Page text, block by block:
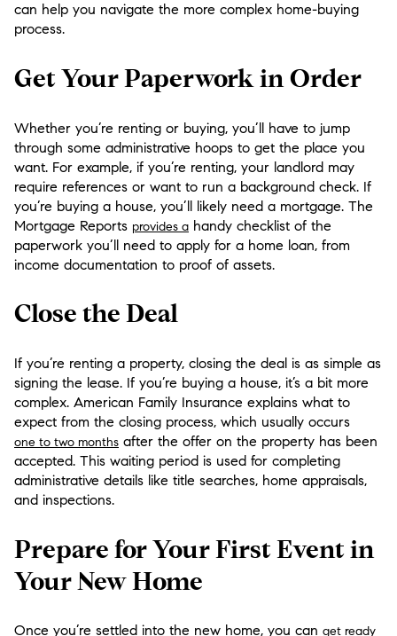
can help you navigate the more complex home-buying
process.
Get Your Paperwork in Order
Whether you’re renting or buying, you’ll have to jump
through some administrative hoops to get the place you
want. For example, if you’re renting, your landlord may
require references or want to run a background check. If
you’re buying a house, you’ll likely need a mortgage. The
Mortgage Reports provides a handy checklist of the
paperwork you’ll need to apply for a home loan, from
income documentation to proof of assets.
Close the Deal
If you’re renting a property, closing the deal is as simple as
signing the lease. If you’re buying a house, it’s a bit more
complex. American Family Insurance explains what to
expect from the closing process, which usually occurs
one to two months after the offer on the property has been
accepted. This waiting period is used for completing
administrative details like title searches, home appraisals,
and inspections.
Prepare for Your First Event in
Your New Home
Once you’re settled into the new home, you can get ready